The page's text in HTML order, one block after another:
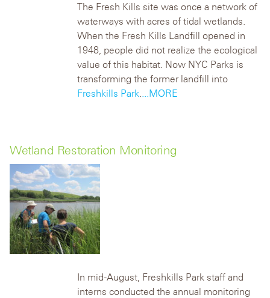
The Fresh Kills site was once a network of
waterways with acres of tidal wetlands.
When the Fresh Kills Landfill opened in
1948, people did not realize the ecological
value of this habitat. Now NYC Parks is
transforming the former landfill into
Freshkills Park....MORE
Wetland Restoration Monitoring
In mid-August, Freshkills Park staff and
interns conducted the annual monitoring